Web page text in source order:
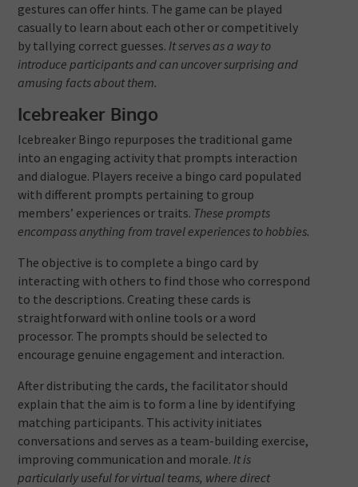
gestures can offer hints. The game can be played
casually to learn about each other or competitively
by tallying correct guesses. It serves as a way to
introduce participants and can uncover surprising and
amusing facts about them.
Icebreaker Bingo
Icebreaker Bingo repurposes the traditional game
into an engaging activity that prompts interaction
and dialogue. Players receive a bingo card populated
with different prompts pertaining to group
members’ experiences or traits. These prompts
encompass anything from travel experiences to hobbies.
The objective is to complete a bingo card by
interacting with others to find those who correspond
to the descriptions. Creating these cards is
straightforward with online tools or a word
processor. The prompts should be selected to
encourage genuine engagement and interaction.
After distributing the cards, the facilitator should
explain that the aim is to form a line by identifying
matching participants. This activity initiates
conversations and serves as a team-building exercise,
improving communication and morale. It is
particularly useful for virtual teams, where direct